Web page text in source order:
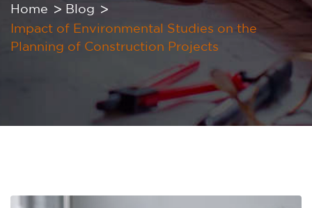
Home
Blog
Impact of Environmental Studies on the
Planning of Construction Projects